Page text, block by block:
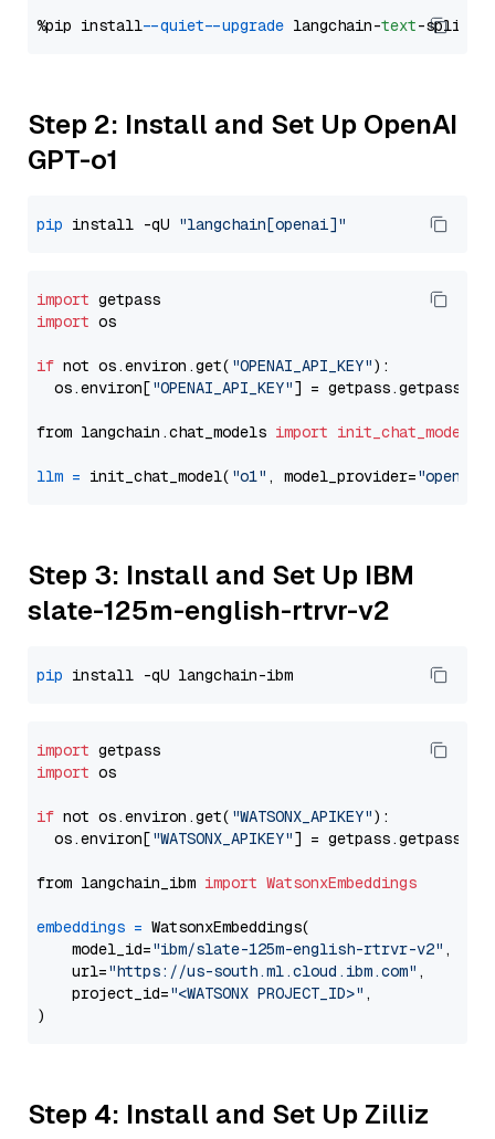
%pip install --quiet --upgrade langchain-text
Step 2: Install and Set Up OpenAI
GPT-o1
pip install -qU "langchain[openai]"
import
import os
if not os.environ.get( "OPENAI_API_KEY"):
  os.environ[
"OPENAI_API_KEY"] = getpass.getpass(
from langchain.chat_models import init_chat_model
llm = init_chat_model( "o1" , model_provider="openai"
Step 3: Install and Set Up IBM
slate-125m-english-rtrvr-v2
pip
import
import os
if not os.environ.get( "WATSONX_APIKEY"):
  os.environ[
"WATSONX_APIKEY"] = getpass.getpass(
from langchain_ibm import WatsonxEmbeddings
embeddings = WatsonxEmbeddings(
    model_id=
"ibm/slate-125m-english-rtrvr-v2" ,
    url=
"https://us-south.ml.cloud.ibm.com" ,
    project_id=
"<WATSONX PROJECT_ID>" ,
Step 4: Install and Set Up Zilliz